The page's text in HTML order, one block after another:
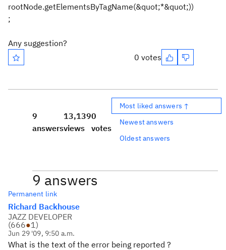
rootNode.getElementsByTagName(&quot;*&quot;))
;
Any suggestion?
0 votes
9
answers
13,139
views
0
votes
Most liked answers ↑
Newest answers
Oldest answers
9 answers
Permanent link
Richard Backhouse
JAZZ DEVELOPER
(666●1)
Jun 29 '09, 9:50 a.m.
What is the text of the error being reported ?